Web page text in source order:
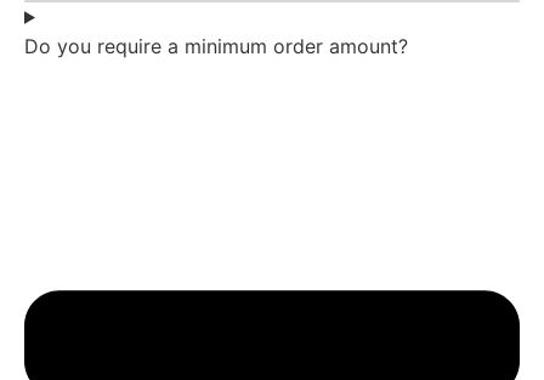
Do you require a minimum order amount?